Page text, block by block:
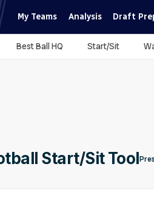
My Teams Analysis Draft
Best Ball HQ Start/Sit
Start/Sit Tool